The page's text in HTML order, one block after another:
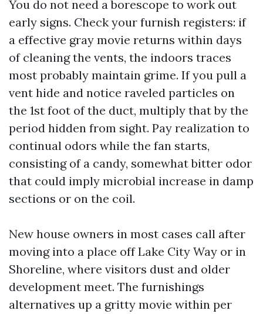
You do not need a borescope to work out
early signs. Check your furnish registers: if
a effective gray movie returns within days
of cleaning the vents, the indoors traces
most probably maintain grime. If you pull a
vent hide and notice raveled particles on
the 1st foot of the duct, multiply that by the
period hidden from sight. Pay realization to
continual odors while the fan starts,
consisting of a candy, somewhat bitter odor
that could imply microbial increase in damp
sections or on the coil.
New house owners in most cases call after
moving into a place off Lake City Way or in
Shoreline, where visitors dust and older
development meet. The furnishings
alternatives up a gritty movie within per